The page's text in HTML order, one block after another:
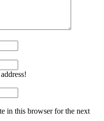
in this browser for the next